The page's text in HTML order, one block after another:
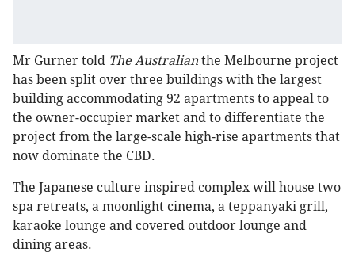
Mr Gurner told The Australian the Melbourne project
has been split over three buildings with the largest
building accommodating 92 apartments to appeal to
the owner-occupier market and to differentiate the
project from the large-scale high-rise apartments that
now dominate the CBD.
The Japanese culture inspired complex will house two
spa retreats, a moonlight cinema, a teppanyaki grill,
karaoke lounge and covered outdoor lounge and
dining areas.